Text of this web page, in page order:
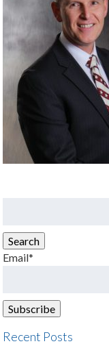
Search
Email*
Recent Posts